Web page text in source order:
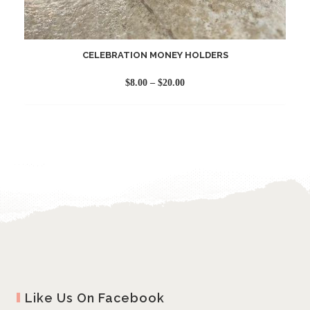
CELEBRATION MONEY HOLDERS
$8.00 – $20.00Price
Like Us On Facebook